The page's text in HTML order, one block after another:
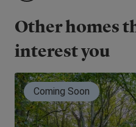
Other homes
interest you
Coming Soon